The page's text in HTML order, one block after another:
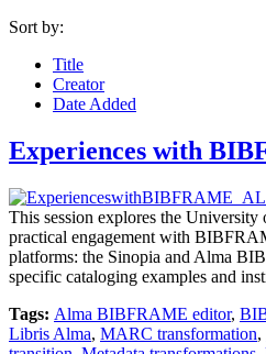
Sort by:
Title
Creator
Date Added
Experiences with
This session explores the
practical engagement with
platforms: the Sinopia and Alma
specific cataloging examples and
Tags: Alma BIBFRAME editor,
Libris Alma, MARC transformation,